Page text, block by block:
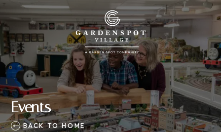
Events
BACK TO HOME